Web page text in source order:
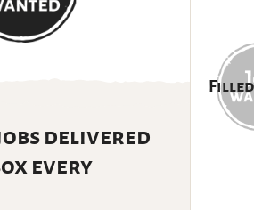
delivered
every